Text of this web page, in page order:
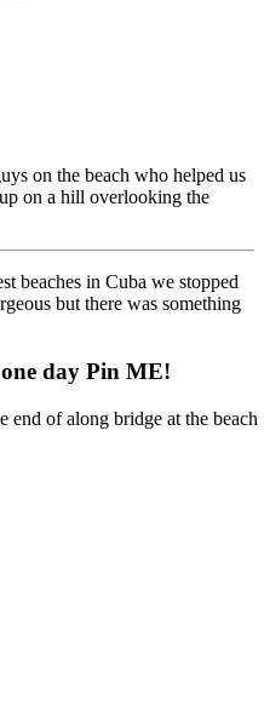
on the beach who helped us
on a hill overlooking the
beaches in Cuba we stopped
but there was something
day Pin ME!